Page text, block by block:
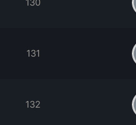
130
131
132